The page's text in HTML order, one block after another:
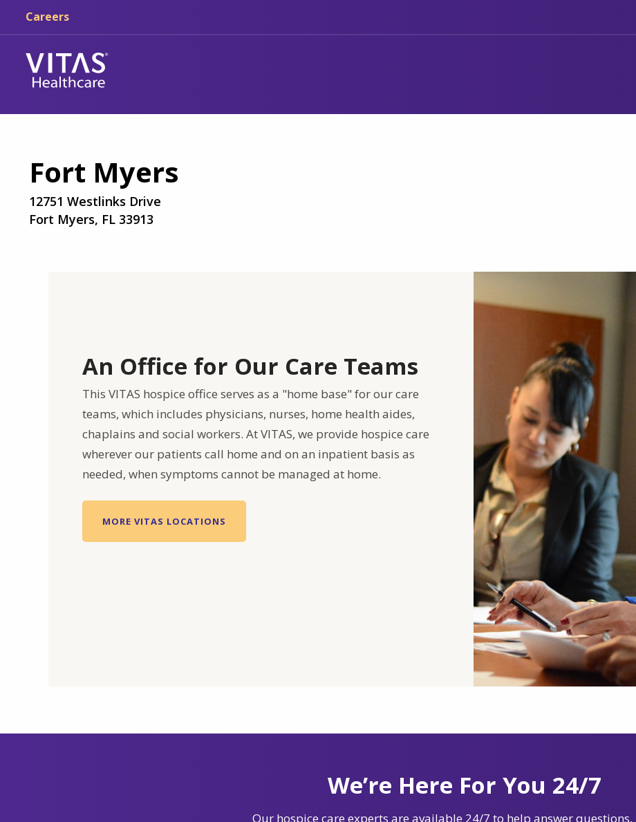
Careers
Fort Myers
12751 Westlinks Drive
Fort Myers, FL 33913
An Office for Our Care Teams
This VITAS hospice office serves as a "home base" for our care
teams, which includes physicians, nurses, home health aides,
chaplains and social workers. At VITAS, we provide hospice care
wherever our patients call home and on an inpatient basis as
needed, when symptoms cannot be managed at home.
MORE VITAS LOCATIONS
We’re Here For You 24/7
Our hospice care experts are available 24/7 to help answer